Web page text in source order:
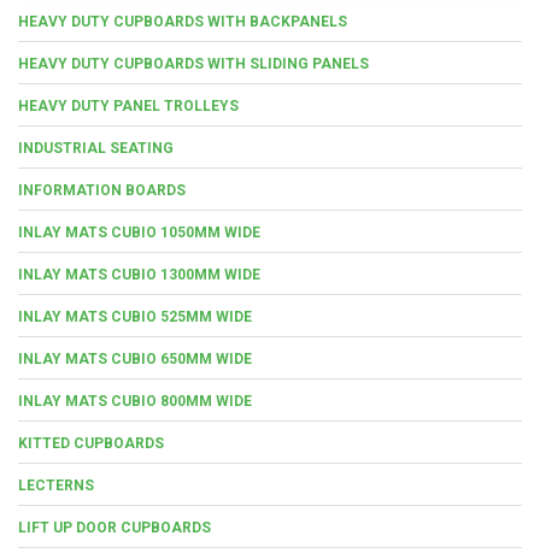
HEAVY DUTY CUPBOARDS WITH BACKPANELS
HEAVY DUTY CUPBOARDS WITH SLIDING PANELS
HEAVY DUTY PANEL TROLLEYS
INDUSTRIAL SEATING
INFORMATION BOARDS
INLAY MATS CUBIO 1050MM WIDE
INLAY MATS CUBIO 1300MM WIDE
INLAY MATS CUBIO 525MM WIDE
INLAY MATS CUBIO 650MM WIDE
INLAY MATS CUBIO 800MM WIDE
KITTED CUPBOARDS
LECTERNS
LIFT UP DOOR CUPBOARDS